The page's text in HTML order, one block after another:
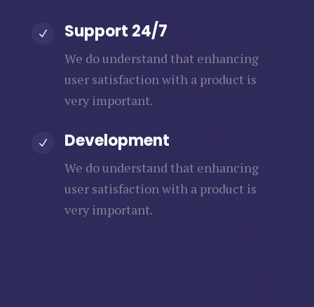
N Support 24/7
We do understand that enhancing
user satisfaction with a product is
very important.
N Development
We do understand that enhancing
user satisfaction with a product is
very important.